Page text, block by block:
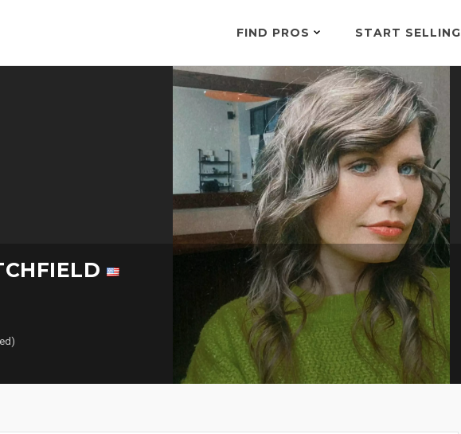
FIND PROS START SELLING